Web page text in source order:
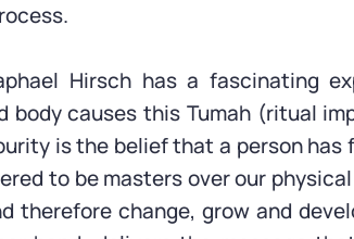
Hirsch has a fascinating
body causes this Tumah (ritual
is the belief that a person
to be masters over our
therefore change, grow and